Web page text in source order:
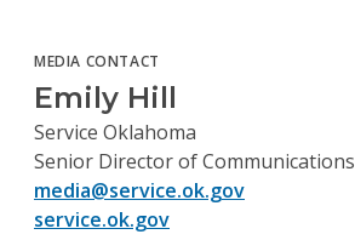
MEDIA CONTACT
Emily Hill
Service Oklahoma
Senior Director of Communications
media@service.ok.gov
service.ok.gov